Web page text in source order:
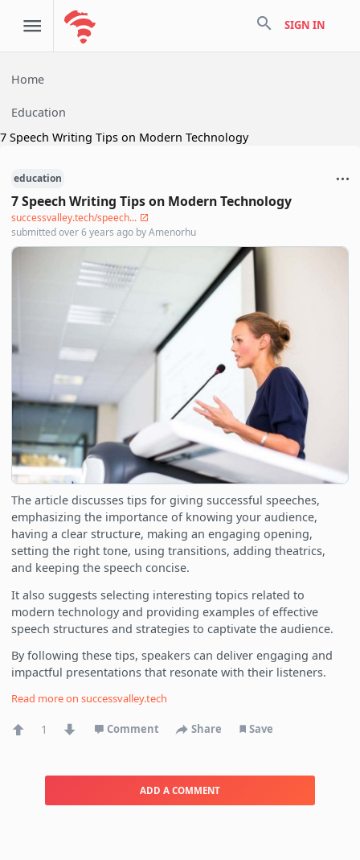
search SIGN IN
Home
Education
7 Speech Writing Tips on Modern Technology
education
7 Speech Writing Tips on Modern Technology
successvalley.tech/speech...
submittedover 6 years ago byAmenorhu
The article discusses tips for giving successful speeches,
emphasizing the importance of knowing your audience,
having a clear structure, making an engaging opening,
setting the right tone, using transitions, adding theatrics,
and keeping the speech concise.
It also suggests selecting interesting topics related to
modern technology and providing examples of effective
speech structures and strategies to captivate the audience.
By following these tips, speakers can deliver engaging and
impactful presentations that resonate with their listeners.
Read more onsuccessvalley.tech
1 Comment Share Save
ADD A COMMENT